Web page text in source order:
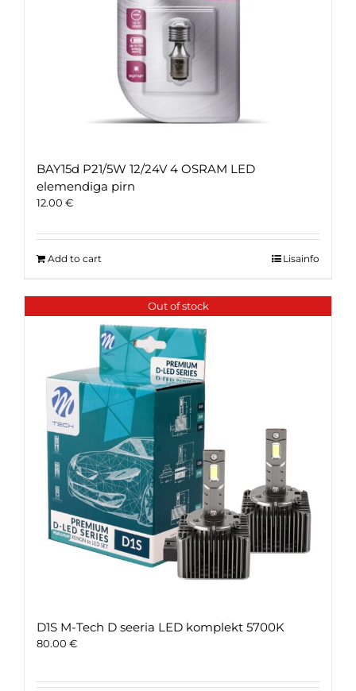
BAY15d P21/5W 12/24V 4 OSRAM LED
elemendiga pirn
12.00 €
Add to cart Lisainfo
Out of stock
D1S M-Tech D seeria LED komplekt 5700K
80.00 €